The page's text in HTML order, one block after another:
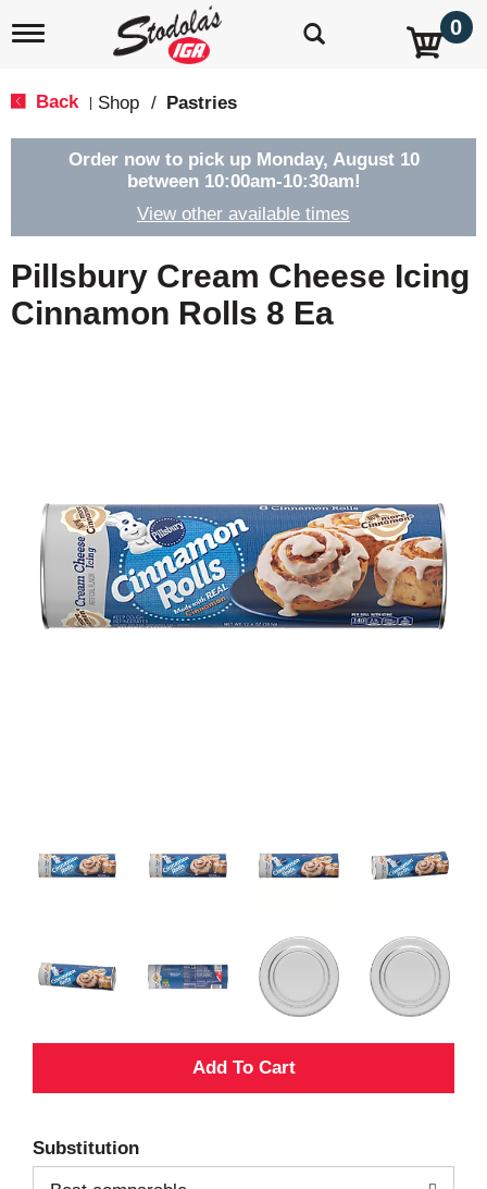
T
e
g
a
t
i
o
0
Back Shop / Pastries
Order now to pick up Monday, August 10
between 10:00am-10:30am!
View other available times
Pillsbury Cream Cheese Icing
Cinnamon Rolls 8 Ea
A
d
Substitution